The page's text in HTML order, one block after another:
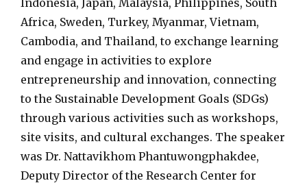
Africa, Sweden, Turkey, Myanmar, Vietnam,
Cambodia, and Thailand, to exchange learning
and engage in activities to explore
entrepreneurship and innovation, connecting
to the Sustainable Development Goals (SDGs)
through various activities such as workshops,
site visits, and cultural exchanges. The speaker
was Dr. Nattavikhom Phantuwongphakdee,
Deputy Director of the Research Center for